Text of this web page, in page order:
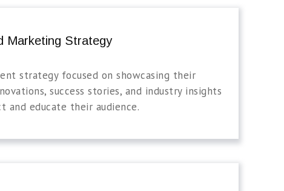
Marketing Strategy
strategy focused on showcasing their
success stories, and industry insights
and educate their audience.